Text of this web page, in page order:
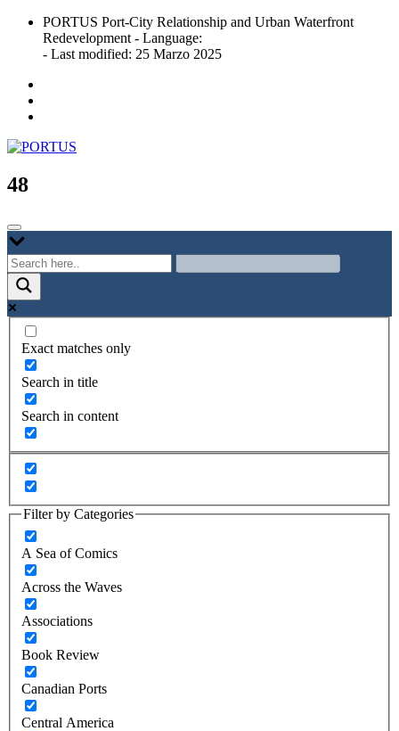
Skip
content
PORTUS Port-City Relationship and Urban Waterfront
Redevelopment - Language:
- Last modified: 25 Marzo 2025
PORTUS
Port-city Relationship and Urban Waterfront Redevelopment
48
Exact matches only
Search in title
Search in content
Filter by Categories
A Sea of Comics
Across the Waves
Associations
Book Review
Canadian Ports
Central America